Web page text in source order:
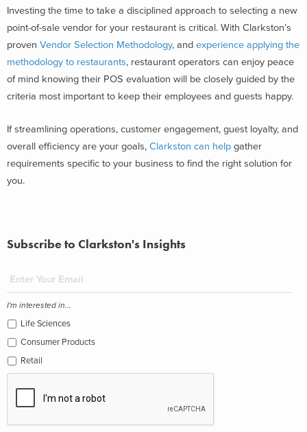
Investing the time to take a disciplined approach to selecting a new
point-of-sale vendor for your restaurant is critical. With Clarkston’s
proven Vendor Selection Methodology, and experience applying the
methodology to restaurants, restaurant operators can enjoy peace
of mind knowing their POS evaluation will be closely guided by the
criteria most important to keep their employees and guests happy.
If streamlining operations, customer engagement, guest loyalty, and
overall efficiency are your goals, Clarkston can help gather
requirements specific to your business to find the right solution for
you.
Subscribe to Clarkston's Insights
I'm interested in...
Life Sciences
Consumer Products
Retail